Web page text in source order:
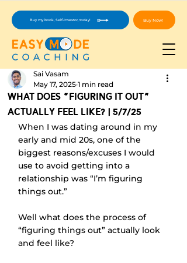
Buy Now!
Buy my book, Self-Investor, today!
What Does "Figuring It Out"
Actually Feel Like? | 5/7/25
Sai Vasam
May 17, 2025 1 min read
When I was dating around in my
early and mid 20s, one of the
biggest reasons/excuses I would
use to avoid getting into a
relationship was “I’m figuring
things out.”
Well what does the process of
“figuring things out” actually look
and feel like?